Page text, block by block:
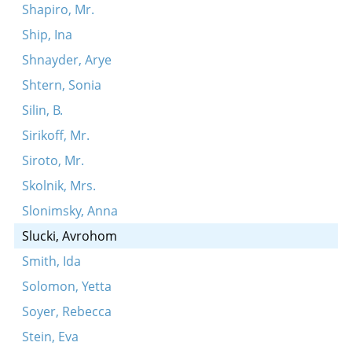
Shapiro, Mr.
Ship, Ina
Shnayder, Arye
Shtern, Sonia
Silin, B.
Sirikoff, Mr.
Siroto, Mr.
Skolnik, Mrs.
Slonimsky, Anna
Slucki, Avrohom
Smith, Ida
Solomon, Yetta
Soyer, Rebecca
Stein, Eva